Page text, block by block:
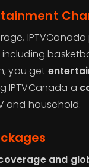
including
you get
IPTVCanada a
and household.
and